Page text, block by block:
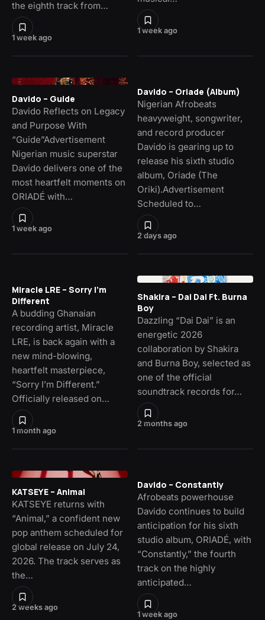
1 week ago
the eighth track from…
1 week ago
1 week ago
Davido – Guide
Davido Reflects on Legacy
and Purpose With
“Guide”Advertisement
Nigerian music superstar
Davido delivers one of the
most heartfelt moments on
ORIADÉ with…
2 days ago
Davido – Oriade (Album)
Nigerian Afrobeats
heavyweight, songwriter,
and record producer
Davido is gearing up to
release his sixth studio
album, Oriade (The
Oriki).Advertisement
Scheduled to…
1 month ago
Miracle LRE – Sorry I’m
Different
A budding Ghanaian
recording artist, Miracle
LRE, is back again with a
new mind-blowing,
heartfelt masterpiece,
“Sorry I’m Different.”
Officially released on…
2 months ago
Shakira – Dai Dai Ft. Burna
Boy
Dazzling “Dai Dai” is an
energetic 2026
collaboration by Shakira
and Burna Boy, selected as
one of the official
soundtrack records for…
2 weeks ago
KATSEYE – Animal
KATSEYE returns with
“Animal,” a confident new
pop anthem scheduled for
global release on July 24,
2026. The track serves as
the…
1 week ago
Davido – Constantly
Afrobeats powerhouse
Davido continues to build
anticipation for his sixth
studio album, ORIADÉ, with
“Constantly,” the fourth
track on the highly
anticipated…